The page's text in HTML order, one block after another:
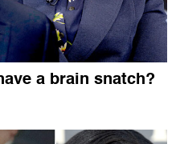
a brain snatch?